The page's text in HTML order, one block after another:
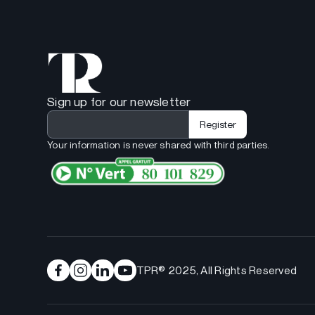
Sign up for our newsletter
Your information is never shared with third parties.
TPR® 2025, All Rights Reserved